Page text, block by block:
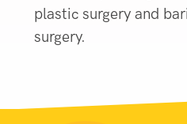
plastic surgery and
surgery.